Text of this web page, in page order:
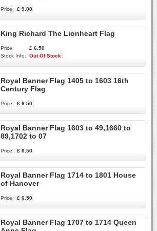
Price: £ 9.00
King Richard The Lionheart Flag
Price:
£ 6.50
Stock Info:
Out Of Stock
Royal Banner Flag 1405 to 1603 16th
Century Flag
Price: £ 6.50
Royal Banner Flag 1603 to 49,1660 to
89,1702 to 07
Price: £ 6.50
Royal Banner Flag 1714 to 1801 House
of Hanover
Price: £ 6.50
Royal Banner Flag 1707 to 1714 Queen